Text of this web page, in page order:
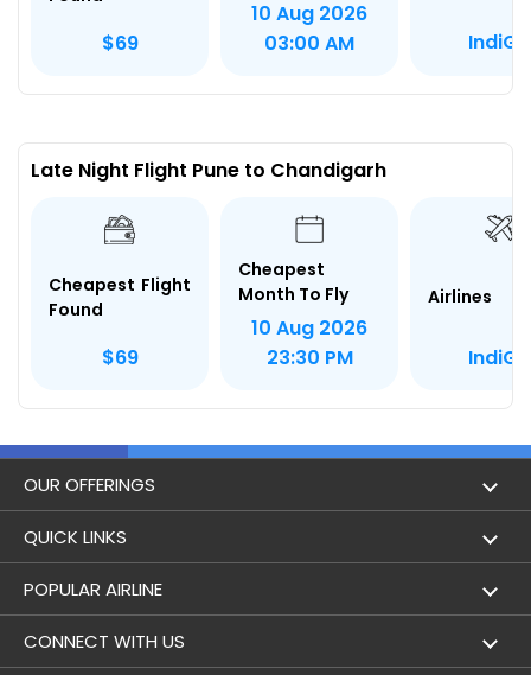
$69
10 Aug 2026
03:00 AM
IndiGo
Late Night Flight Pune to Chandigarh
Cheapest Flight
Found
$69
Cheapest
Month To Fly
10 Aug 2026
23:30 PM
Airlines
IndiGo
OUR OFFERINGS
Flight
Holidays
QUICK LINKS
London to Hong Kong Flights
POPULAR AIRLINE
Aer Lingus
CONNECT WITH US